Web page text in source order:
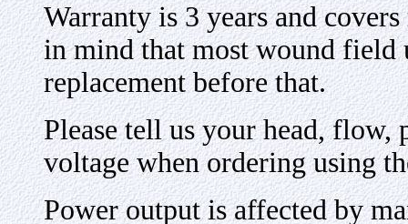
Warranty is 3 years and
in mind that most wound field
replacement before that.
Please tell us your head, flow,
voltage when ordering using
Power output is affected by